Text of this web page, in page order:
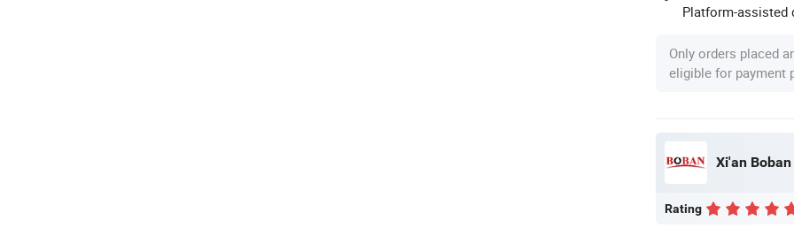
Platform-assisted
Only orders placed
eligible for payment
Xi'an
Rating